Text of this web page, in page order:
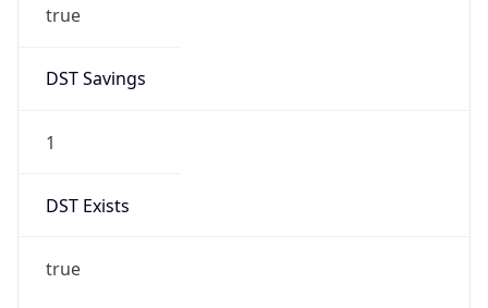
true
DST Savings
1
DST Exists
true